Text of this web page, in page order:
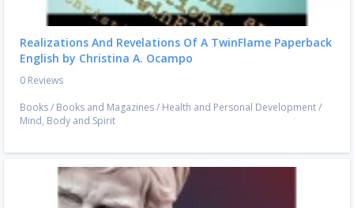
Realizations And Revelations Of A TwinFlame Paperback
English by Christina A. Ocampo
0 Reviews
Books/ Books and Magazines/ Health and Personal Development/
Mind, Body and Spirit